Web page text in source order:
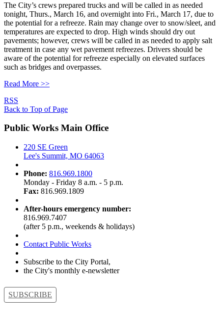
The City’s crews prepared trucks and will be called in as needed
tonight, Thurs., March 16, and overnight into Fri., March 17, due to
the potential for a refreeze. Rain may change over to snow/sleet, and
temperatures are expected to drop. High winds should dry out
pavements; however, crews will be called in as needed to apply salt
treatment in case any wet pavement refreezes. Drivers should be
aware of the potential for refreeze especially on elevated surfaces
such as bridges and overpasses.
Read More >>
RSS
Back to Top of Page
Public Works Main Office
220 SE Green
Lee's Summit, MO 64063
Phone: 816.969.1800
Monday - Friday 8 a.m. - 5 p.m.
Fax: 816.969.1809
After-hours emergency number:
816.969.7407
(after 5 p.m., weekends & holidays)
Contact Public Works
Subscribe to the City Portal,
the City's monthly e-newsletter
SUBSCRIBE